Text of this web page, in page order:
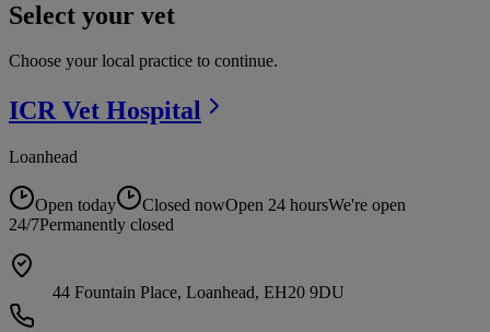
Select your vet
Choose your local practice to continue.
ICR Vet Hospital
Loanhead
Open today Closed nowOpen 24 hoursWe're open
24/7Permanently closed
44 Fountain Place, Loanhead, EH20 9DU